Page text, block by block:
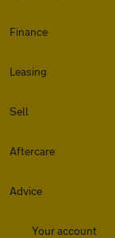
Finance
Leasing
Sell
Aftercare
Advice
Your account